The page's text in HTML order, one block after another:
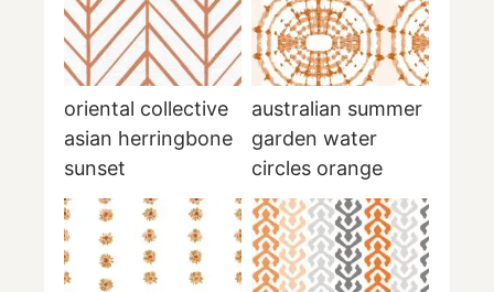
oriental collective
asian herringbone
sunset
australian summer
garden water
circles orange